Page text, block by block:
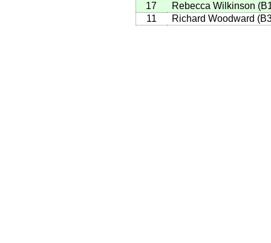
17
Rebecca Wilkinson (
11
Richard Woodward (